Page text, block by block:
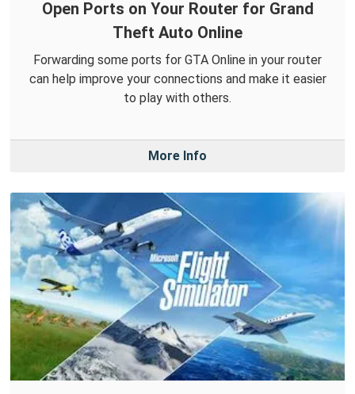
Open Ports on Your Router for Grand
Theft Auto Online
Forwarding some ports for GTA Online in your router
can help improve your connections and make it easier
to play with others.
More Info